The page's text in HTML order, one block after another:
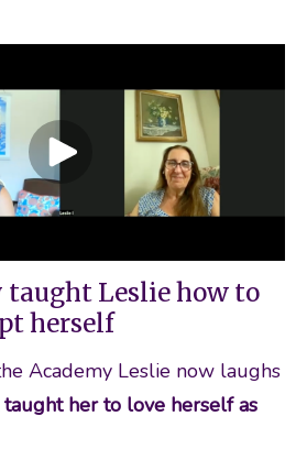
taught Leslie how to
herself
Academy Leslie now laughs
taught her to love herself as